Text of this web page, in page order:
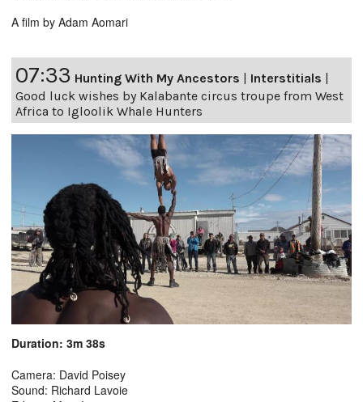
A film by Adam Aomari
07:33 Hunting With My Ancestors | Interstitials |
Good luck wishes by Kalabante circus troupe from West
Africa to Igloolik Whale Hunters
Duration: 3m 38s
Camera: David Poisey
Sound: Richard Lavoie